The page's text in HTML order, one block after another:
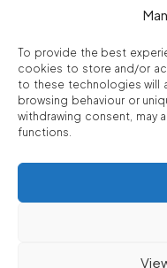
To provide the best
cookies to store and/or
to these technologies will
browsing behaviour or
withdrawing consent, may
functions.
CONSUMER CREDIT
FCA Authorised
FRN 810007